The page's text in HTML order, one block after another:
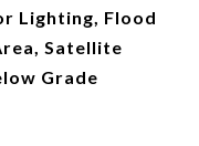
Lighting, Flood
Satellite
Grade